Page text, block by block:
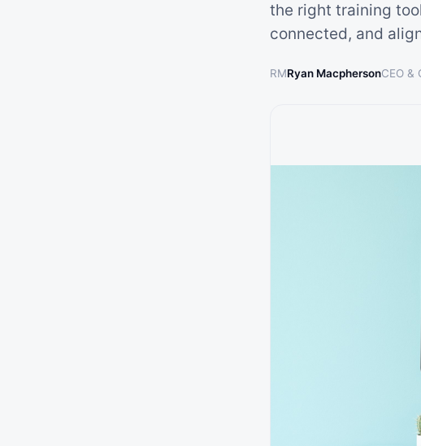
the right training
connected, and
RMRyan MacphersonCEO &